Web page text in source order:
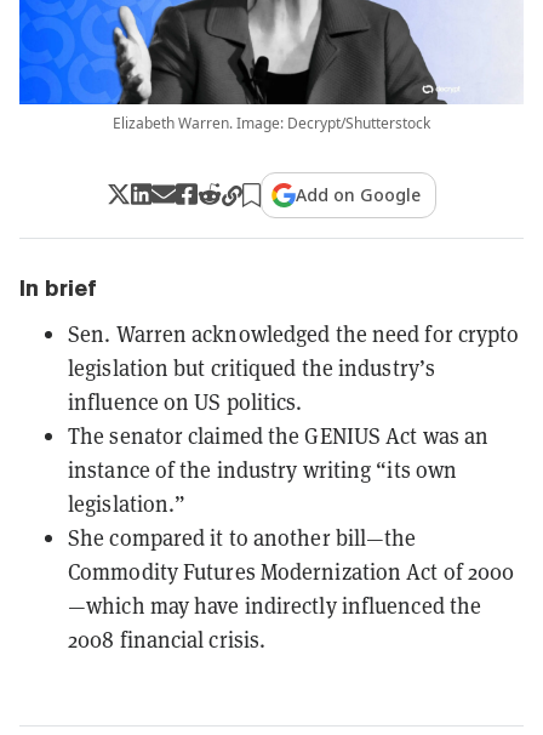
Elizabeth Warren. Image: Decrypt/Shutterstock
Add on Google
In brief
Sen. Warren acknowledged the need for crypto
legislation but critiqued the industry’s
influence on US politics.
The senator claimed the GENIUS Act was an
instance of the industry writing “its own
legislation.”
She compared it to another bill—the
Commodity Futures Modernization Act of 2000
—which may have indirectly influenced the
2008 financial crisis.